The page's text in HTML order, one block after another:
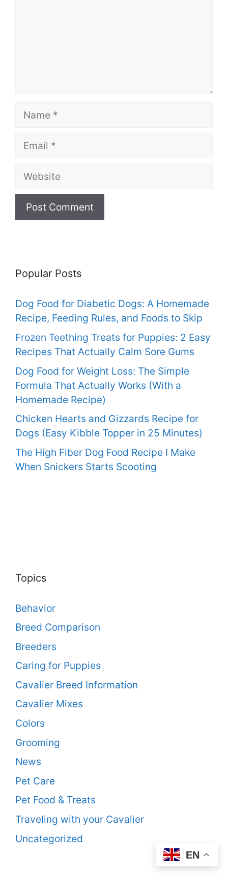
Name
Email
Website
Popular Posts
Dog Food for Diabetic Dogs: A Homemade
Recipe, Feeding Rules, and Foods to Skip
Frozen Teething Treats for Puppies: 2 Easy
Recipes That Actually Calm Sore Gums
Dog Food for Weight Loss: The Simple
Formula That Actually Works (With a
Homemade Recipe)
Chicken Hearts and Gizzards Recipe for
Dogs (Easy Kibble Topper in 25 Minutes)
The High Fiber Dog Food Recipe I Make
When Snickers Starts Scooting
Topics
Behavior
Breed Comparison
Breeders
Caring for Puppies
Cavalier Breed Information
Cavalier Mixes
Colors
Grooming
News
Pet Care
Pet Food & Treats
Traveling with your Cavalier
Uncategorized
EN